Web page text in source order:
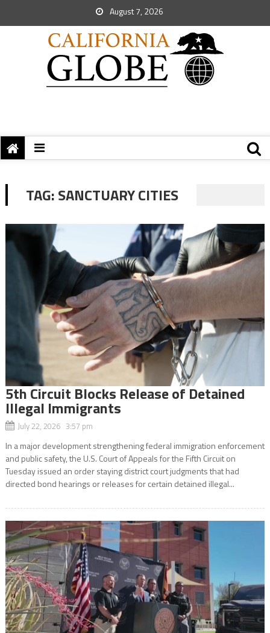
August 7, 2026
TAG:SANCTUARY CITIES
5th Circuit Blocks Release of Detained
Illegal Immigrants
July 22, 2026 3:57 pm
In a major development strengthening federal immigration enforcement
and public safety, the U.S. Court of Appeals for the Fifth Circuit on
Tuesday issued an order staying district court judgments that had
directed bond hearings or releases for certain detained illegal...